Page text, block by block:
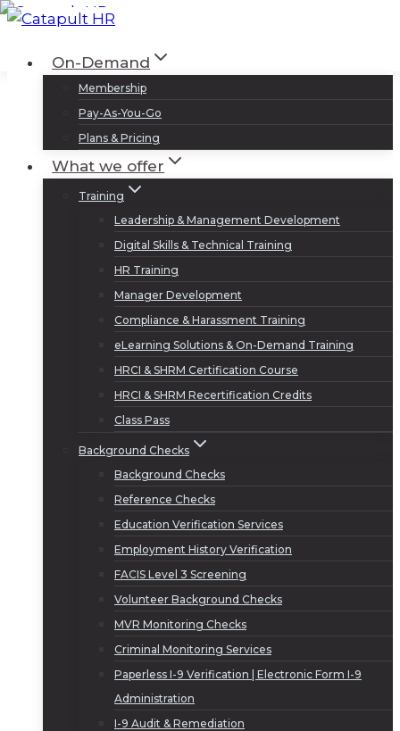
Skip
contentOn-Demand
Membership
Pay-As-You-Go
Plans & Pricing
What we offer
Training
Leadership & Management Development
Digital Skills & Technical Training
HR Training
Manager Development
Compliance & Harassment Training
eLearning Solutions & On-Demand Training
HRCI & SHRM Certification Course
HRCI & SHRM Recertification Credits
Class Pass
Background Checks
Background Checks
Reference Checks
Education Verification Services
Employment History Verification
FACIS Level 3 Screening
Volunteer Background Checks
MVR Monitoring Checks
Criminal Monitoring Services
Paperless I-9 Verification | Electronic Form I-9
Administration
I-9 Audit & Remediation